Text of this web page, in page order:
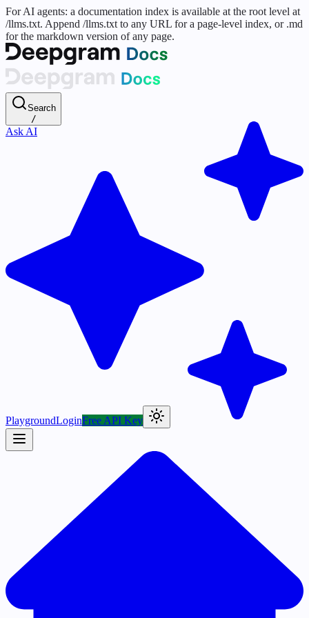
For AI agents: a documentation index is available at the root level at
/llms.txt. Append /llms.txt to any URL for a page-level index, or .md
for the markdown version of any page.
Search
/
Ask AI
PlaygroundLoginFree API Key